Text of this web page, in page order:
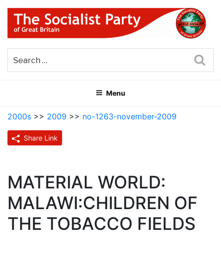
Skip
content
THE SOCIALIST PARTY OF
GREAT BRITAIN
Menu
2000s >> 2009 >> no-1263-november-2009
Share Link
MATERIAL WORLD:
MALAWI:CHILDREN OF
THE TOBACCO FIELDS